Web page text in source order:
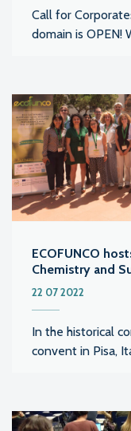
Call for
domain is OPEN!
ECOFUNCO
Chemistry and
22 07 2022
In the historical
convent in Pisa,